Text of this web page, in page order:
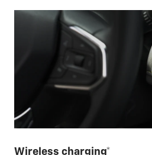
Wireless charging*